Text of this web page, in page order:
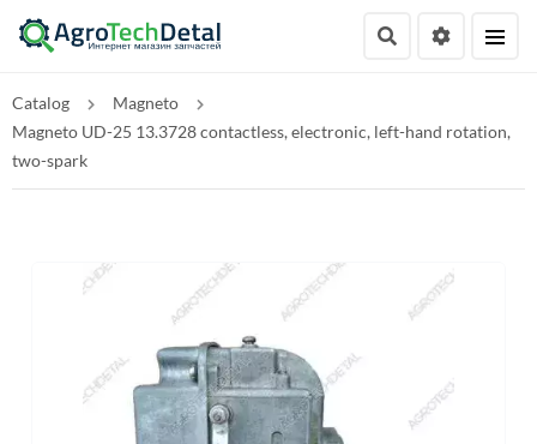
Catalog
Magneto
Magneto UD-25 13.3728 contactless, electronic, left-hand rotation,
two-spark